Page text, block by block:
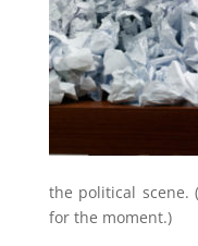
the political scene.
for the moment.)